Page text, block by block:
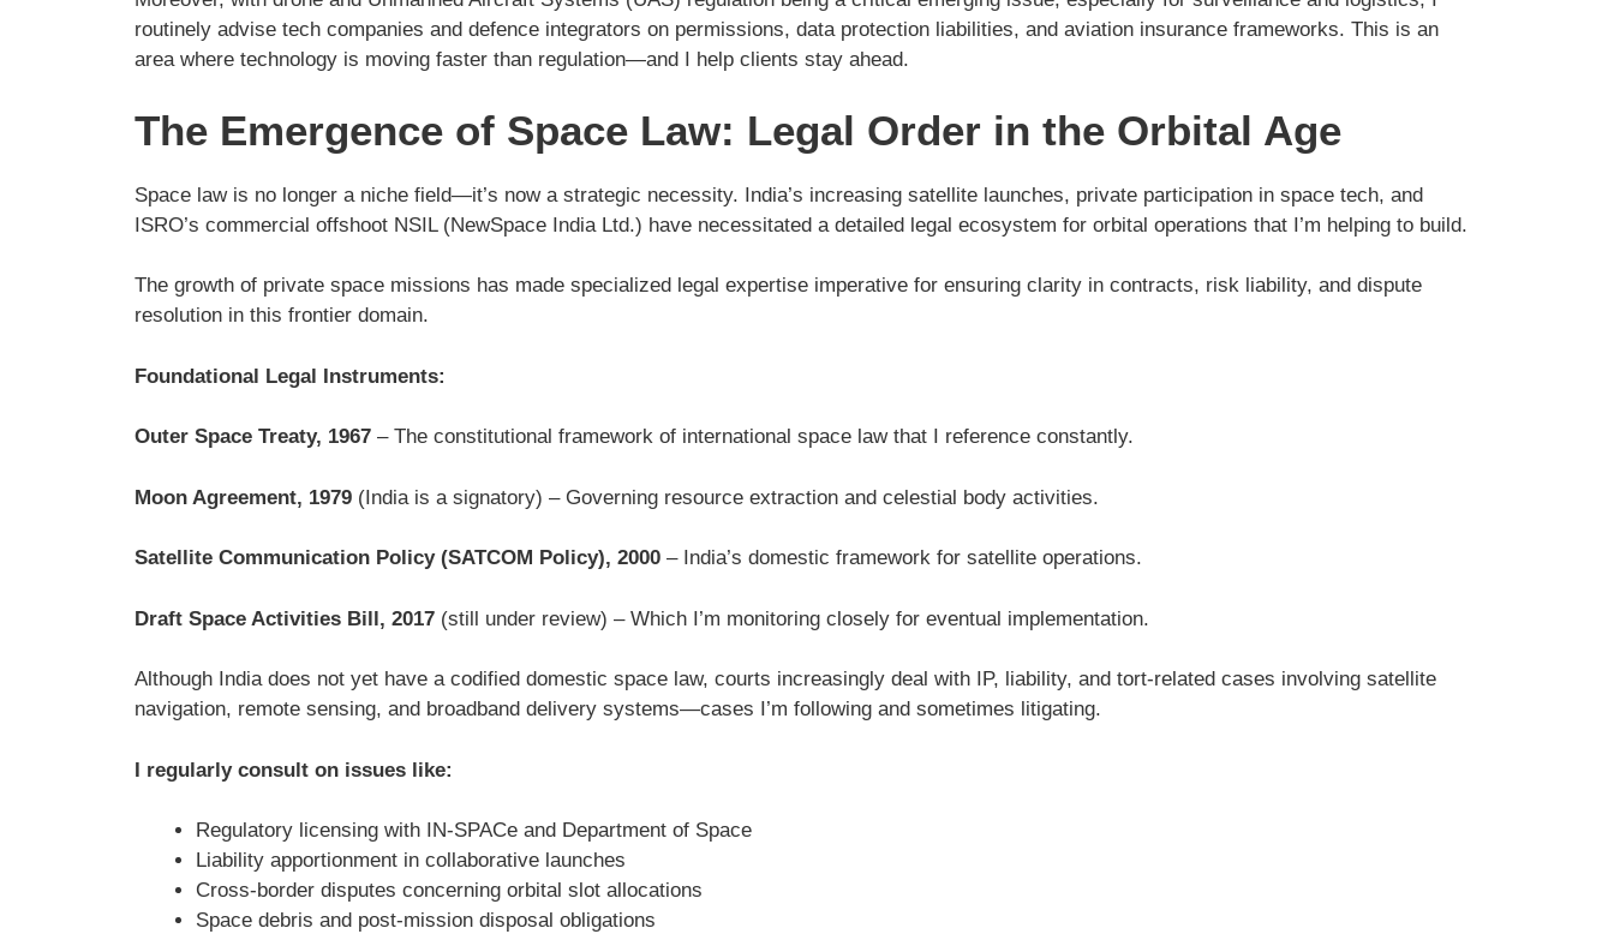
routinely advise tech companies and defence integrators on permissions, data protection liabilities, and aviation insurance frameworks. This is an
area where technology is moving faster than regulation—and I help clients stay ahead.
The Emergence of Space Law: Legal Order in the Orbital Age
Space law is no longer a niche field—it’s now a strategic necessity. India’s increasing satellite launches, private participation in space tech, and
ISRO’s commercial offshoot NSIL (NewSpace India Ltd.) have necessitated a detailed legal ecosystem for orbital operations that I’m helping to build.
The growth of private space missions has made specialized legal expertise imperative for ensuring clarity in contracts, risk liability, and dispute
resolution in this frontier domain.
Foundational Legal Instruments:
Outer Space Treaty, 1967 – The constitutional framework of international space law that I reference constantly.
Moon Agreement, 1979 (India is a signatory) – Governing resource extraction and celestial body activities.
Satellite Communication Policy (SATCOM Policy), 2000 – India’s domestic framework for satellite operations.
Draft Space Activities Bill, 2017 (still under review) – Which I’m monitoring closely for eventual implementation.
Although India does not yet have a codified domestic space law, courts increasingly deal with IP, liability, and tort-related cases involving satellite
navigation, remote sensing, and broadband delivery systems—cases I’m following and sometimes litigating.
I regularly consult on issues like:
Regulatory licensing with IN-SPACe and Department of Space
Liability apportionment in collaborative launches
Cross-border disputes concerning orbital slot allocations
Space debris and post-mission disposal obligations